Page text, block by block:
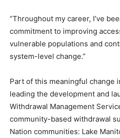
“Throughout my career, I’ve
commitment to improving
vulnerable populations and
system-level change.”
Part of this meaningful change
leading the development and
Withdrawal Management
community-based withdrawal
Nation communities: Lake